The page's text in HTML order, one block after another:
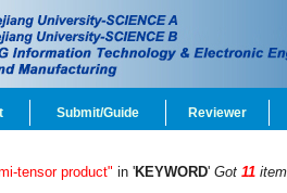
Submit/Guide Reviewer
tensor product" in 'KEYWORD' Got 11